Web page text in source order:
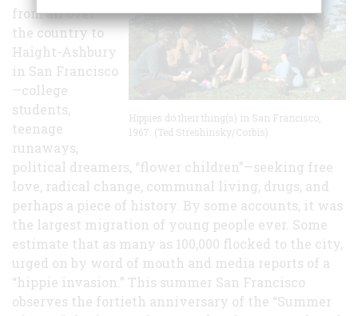
Behind?
Hippies do their thing(s) in San Francisco,
1967. (Ted Streshinsky/Corbis)
from all over
the country to
Haight-Ashbury
in San Francisco
—college
students,
teenage
runaways,
political dreamers, “flower children”—seeking free
love, radical change, communal living, drugs, and
perhaps a piece of history. By some accounts, it was
the largest migration of young people ever. Some
estimate that as many as 100,000 flocked to the city,
urged on by word of mouth and media reports of a
“hippie invasion.” This summer San Francisco
observes the fortieth anniversary of the “Summer